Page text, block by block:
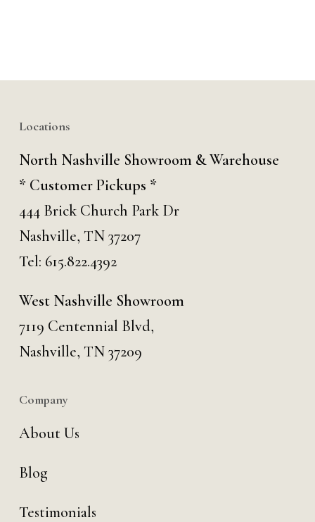
Locations
North Nashville Showroom & Warehouse
* Customer Pickups *
444 Brick Church Park Dr
Nashville, TN 37207
Tel: 615.822.4392
West Nashville Showroom
7119 Centennial Blvd,
Nashville, TN 37209
Company
About Us
Blog
Testimonials